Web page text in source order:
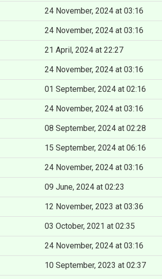
24 November, 2024 at 03:16
24 November, 2024 at 03:16
21 April, 2024 at 22:27
24 November, 2024 at 03:16
01 September, 2024 at 02:16
24 November, 2024 at 03:16
08 September, 2024 at 02:28
15 September, 2024 at 06:16
24 November, 2024 at 03:16
09 June, 2024 at 02:23
12 November, 2023 at 03:36
03 October, 2021 at 02:35
24 November, 2024 at 03:16
10 September, 2023 at 02:37